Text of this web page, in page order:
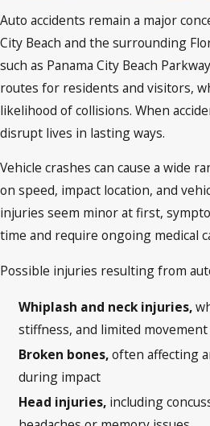
Auto accidents remain a major
City Beach and the surrounding
such as Panama City Beach
routes for residents and visitors,
likelihood of collisions. When
disrupt lives in lasting ways.
Vehicle crashes can cause a wide
on speed, impact location, and
injuries seem minor at first,
time and require ongoing medical
Possible injuries resulting from
Whiplash and neck injuries,
stiffness, and limited movement
Broken bones,often affecting
during impact
Head injuries, including